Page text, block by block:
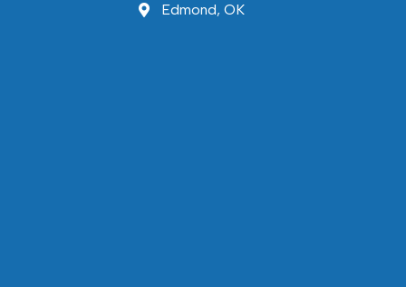
Edmond, OK